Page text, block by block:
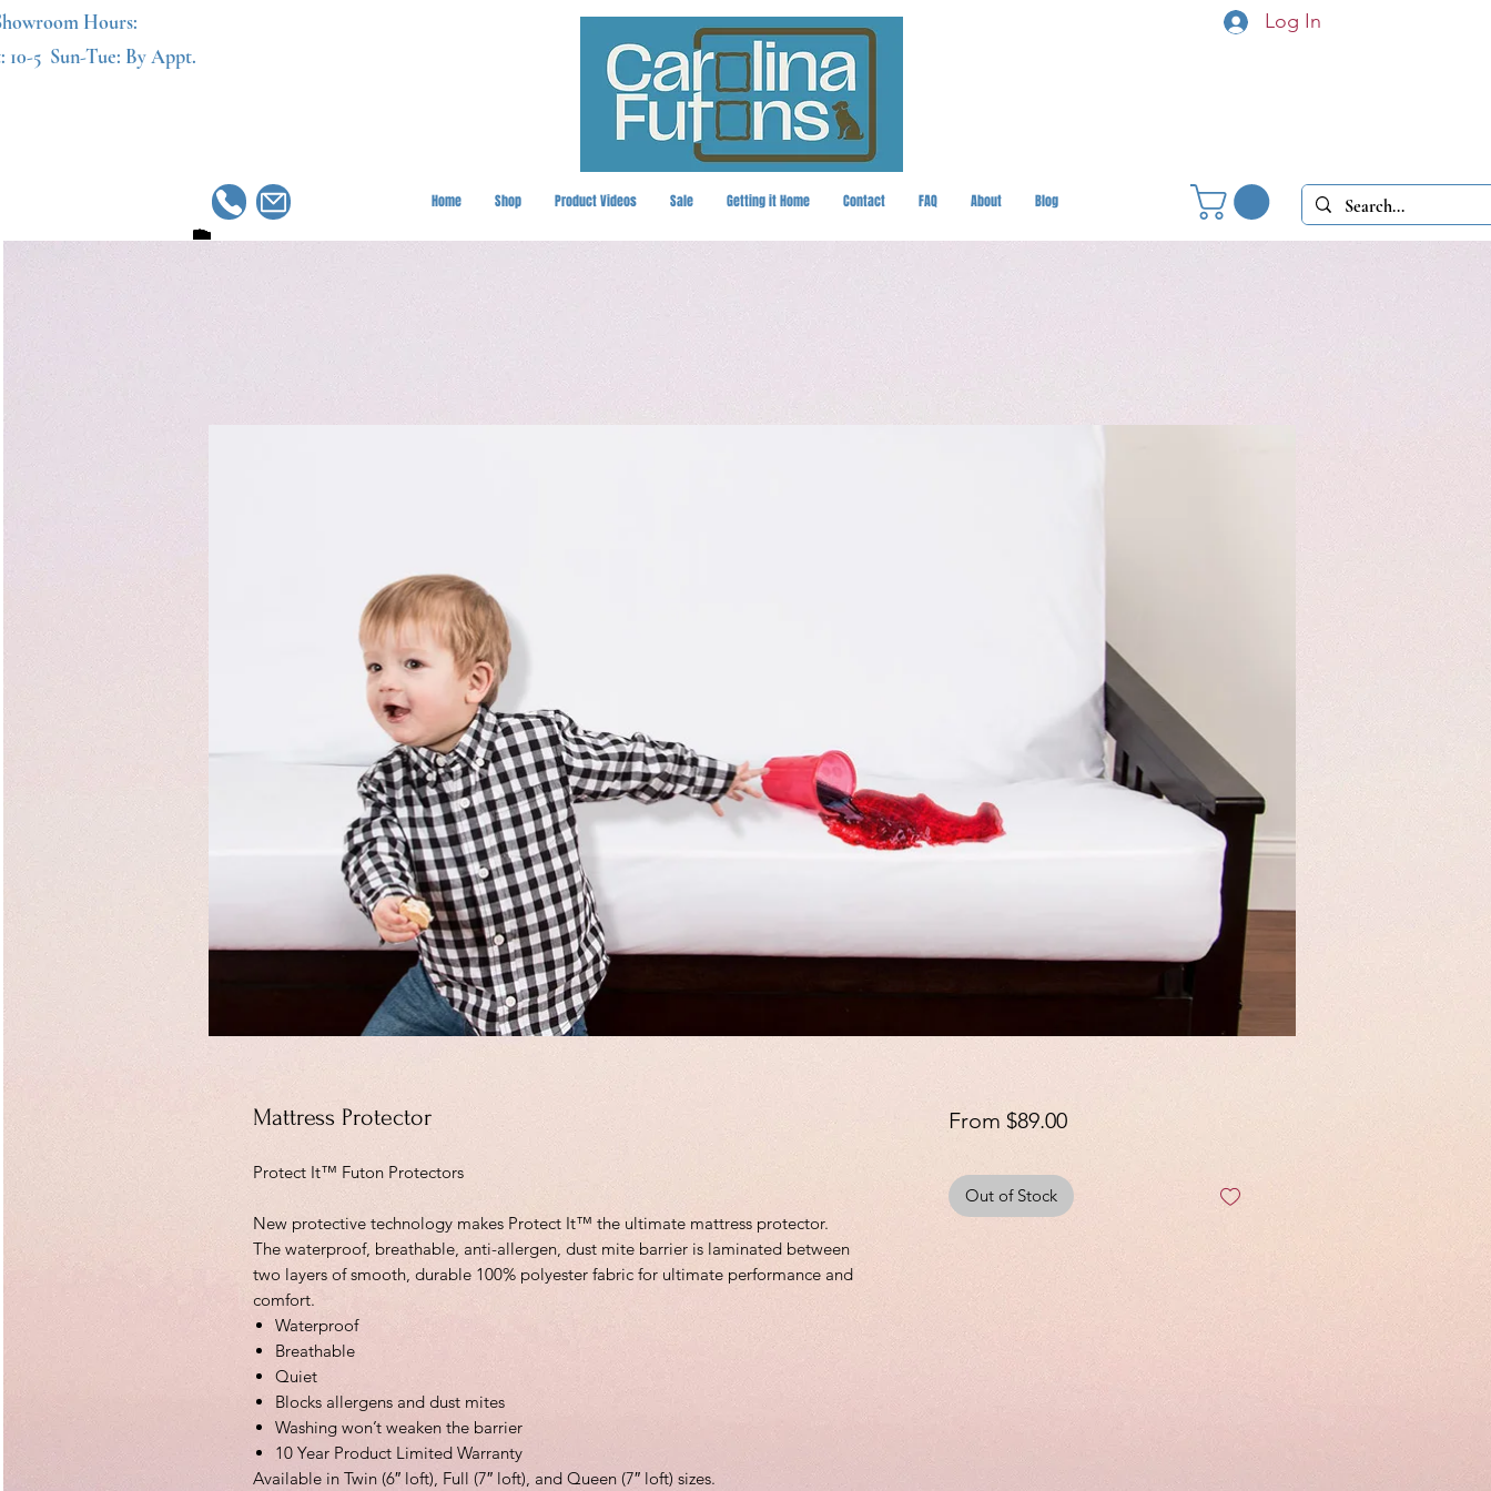
Hours:
10-5 Sun-Tue: By Appt.
Log In
Home Shop Product Videos Sale Getting it Home Contact FAQ About Blog
Mattress Protector
Protect It™ Futon Protectors
New protective technology makes Protect It™ the ultimate mattress protector.
The waterproof, breathable, anti-allergen, dust mite barrier is laminated between
two layers of smooth, durable 100% polyester fabric for ultimate performance and
comfort.
Waterproof
Breathable
Quiet
Blocks allergens and dust mites
Washing won’t weaken the barrier
10 Year Product Limited Warranty
Available in Twin (6″ loft), Full (7″ loft), and Queen (7″ loft) sizes.
From $89.00Sale
Out of Stock